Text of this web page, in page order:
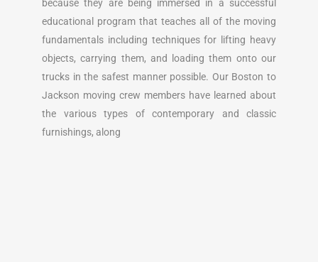
because they are being immersed in a successful
educational program that teaches all of the moving
fundamentals including techniques for lifting heavy
objects, carrying them, and loading them onto our
trucks in the safest manner possible. Our Boston to
Jackson moving crew members have learned about
the various types of contemporary and classic
furnishings, along